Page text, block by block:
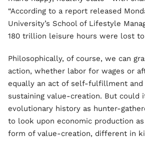
“According to a report released
University’s School of Lifestyle
180 trillion leisure hours were lost to
Philosophically, of course, we can
action, whether labor for wages or
equally an act of self-fulfillment
sustaining value-creation. But could
evolutionary history as hunter-
to look upon economic production
form of value-creation, different in